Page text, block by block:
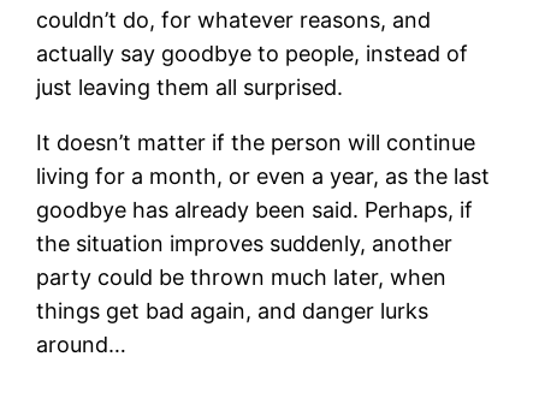
couldn’t do, for whatever reasons, and
actually say goodbye to people, instead of
just leaving them all surprised.
It doesn’t matter if the person will continue
living for a month, or even a year, as the last
goodbye has already been said. Perhaps, if
the situation improves suddenly, another
party could be thrown much later, when
things get bad again, and danger lurks
around…